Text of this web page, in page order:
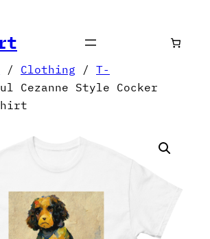
/ Clothing / T-
Cezanne Style Cocker